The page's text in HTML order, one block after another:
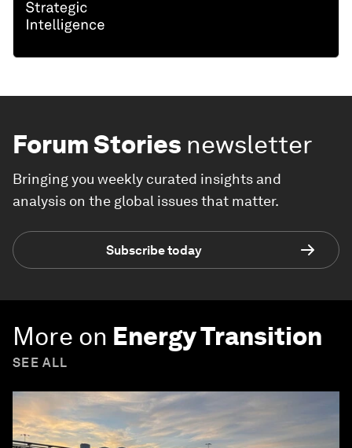
Forum Stories newsletter
Bringing you weekly curated insights and
analysis on the global issues that matter.
Subscribe today
More on Energy Transition
SEE ALL